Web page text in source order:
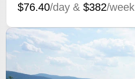
$76.40/day & $382/week